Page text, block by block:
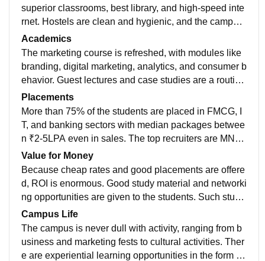
superior classrooms, best library, and high-speed inte
rnet. Hostels are clean and hygienic, and the campus
is lively with well-furnished seminar halls and sports c
omplexes acc to mba department
Academics
The marketing course is refreshed, with modules like
branding, digital marketing, analytics, and consumer b
ehavior. Guest lectures and case studies are a routine
feature, subjecting the students to real-world situation
s. Teachers are industry professionals and experience
d ones.
Placements
More than 75% of the students are placed in FMCG, I
T, and banking sectors with median packages betwee
n ₹2-5LPA even in sales. The top recruiters are MNC
s, and the good alumni network of the college makes
sure the students receive better career opportunities
Due to they are from Haryana
Value for Money
Because cheap rates and good placements are offere
d, ROI is enormous. Good study material and networki
ng opportunities are given to the students. Such stude
nts, who use internships and projects as part of their c
ourse of study later on, receive well-paid job positions
after graduation.
Campus Life
The campus is never dull with activity, ranging from b
usiness and marketing fests to cultural activities. Ther
e are experiential learning opportunities in the form of